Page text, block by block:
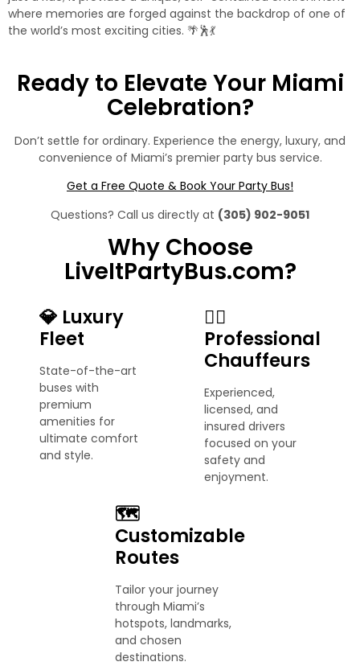
where memories are forged against the backdrop of one of
the world’s most exciting cities. 🌴🕺💃
Ready to Elevate Your Miami
Celebration?
Don’t settle for ordinary. Experience the energy, luxury, and
convenience of Miami’s premier party bus service.
Get a Free Quote & Book Your Party Bus!
Questions? Call us directly at (305) 902-9051
Why Choose
LiveItPartyBus.com?
💎 Luxury
Fleet
State-of-the-art
buses with
premium
amenities for
ultimate comfort
and style.
🧑‍✈️
Professional
Chauffeurs
Experienced,
licensed, and
insured drivers
focused on your
safety and
enjoyment.
🗺️
Customizable
Routes
Tailor your journey
through Miami’s
hotspots, landmarks,
and chosen
destinations.